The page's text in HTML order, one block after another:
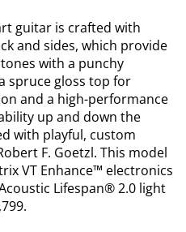
guitar is crafted with
and sides, which provide
with a punchy
spruce gloss top for
and a high-performance
up and down the
with playful, custom
F. Goetzl. This model
VT Enhance™ electronics
Lifespan® 2.0 light